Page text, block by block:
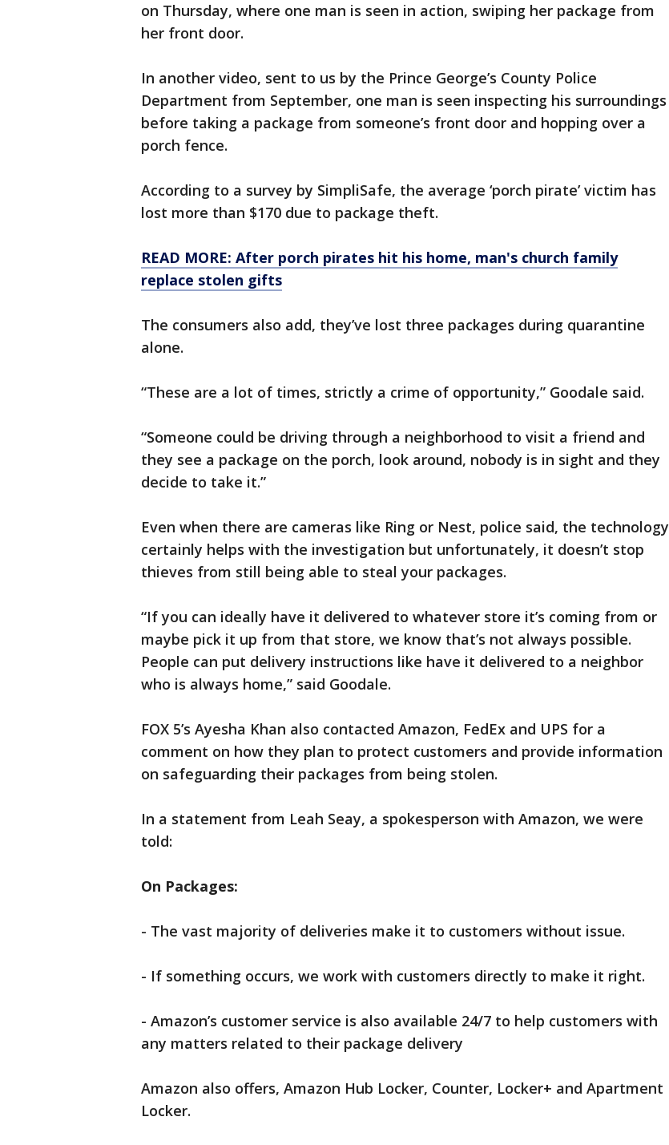
on Thursday, where one man is seen in action, swiping her package from
her front door.
In another video, sent to us by the Prince George’s County Police
Department from September, one man is seen inspecting his surroundings
before taking a package from someone’s front door and hopping over a
porch fence.
According to a survey by SimpliSafe, the average ‘porch pirate’ victim has
lost more than $170 due to package theft.
READ MORE: After porch pirates hit his home, man's church family
replace stolen gifts
The consumers also add, they’ve lost three packages during quarantine
alone.
“These are a lot of times, strictly a crime of opportunity,” Goodale said.
“Someone could be driving through a neighborhood to visit a friend and
they see a package on the porch, look around, nobody is in sight and they
decide to take it.”
Even when there are cameras like Ring or Nest, police said, the technology
certainly helps with the investigation but unfortunately, it doesn’t stop
thieves from still being able to steal your packages.
“If you can ideally have it delivered to whatever store it’s coming from or
maybe pick it up from that store, we know that’s not always possible.
People can put delivery instructions like have it delivered to a neighbor
who is always home,” said Goodale.
FOX 5’s Ayesha Khan also contacted Amazon, FedEx and UPS for a
comment on how they plan to protect customers and provide information
on safeguarding their packages from being stolen.
In a statement from Leah Seay, a spokesperson with Amazon, we were
told:
On Packages:
- The vast majority of deliveries make it to customers without issue.
- If something occurs, we work with customers directly to make it right.
- Amazon’s customer service is also available ‪24/7 to help customers with
any matters related to their package delivery
Amazon also offers, Amazon Hub Locker, Counter, Locker+ and Apartment
Locker.